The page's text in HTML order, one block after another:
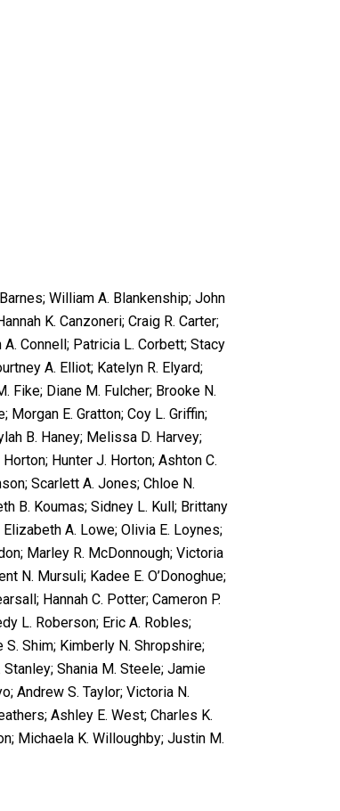
William A. Blankenship; John
K. Canzoneri; Craig R. Carter;
Connell; Patricia L. Corbett; Stacy
A. Elliot; Katelyn R. Elyard;
Fike; Diane M. Fulcher; Brooke N.
Morgan E. Gratton; Coy L. Griffin;
B. Haney; Melissa D. Harvey;
Hunter J. Horton; Ashton C.
Scarlett A. Jones; Chloe N.
B. Koumas; Sidney L. Kull; Brittany
A. Lowe; Olivia E. Loynes;
Marley R. McDonnough; Victoria
N. Mursuli; Kadee E. O’Donoghue;
Hannah C. Potter; Cameron P.
L. Roberson; Eric A. Robles;
S. Shim; Kimberly N. Shropshire;
Stanley; Shania M. Steele; Jamie
Andrew S. Taylor; Victoria N.
Ashley E. West; Charles K.
Michaela K. Willoughby; Justin M.